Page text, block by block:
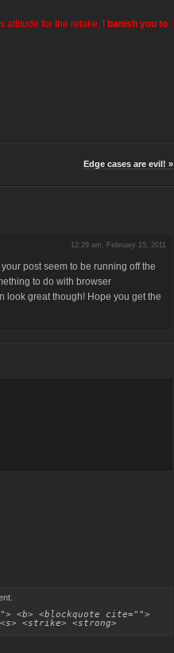
attitude for the retake, I
banish you to
Edge cases are evil! »
12:29 am, February 15, 2011
post seem to be running off the
to do with browser
look great though! Hope you get the
<b> <blockquote cite="">
<strike> <strong>